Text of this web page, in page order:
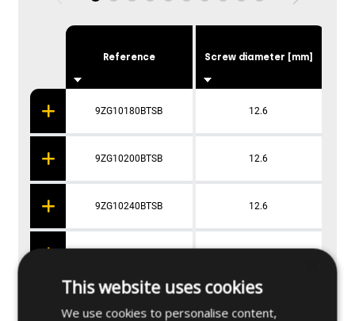
Reference
9ZG10180BTSB
9ZG10200BTSB
9ZG10240BTSB
Screw diameter [mm]
12.6
12.6
12.6
This website uses cookies
We use cookies to personalise content,